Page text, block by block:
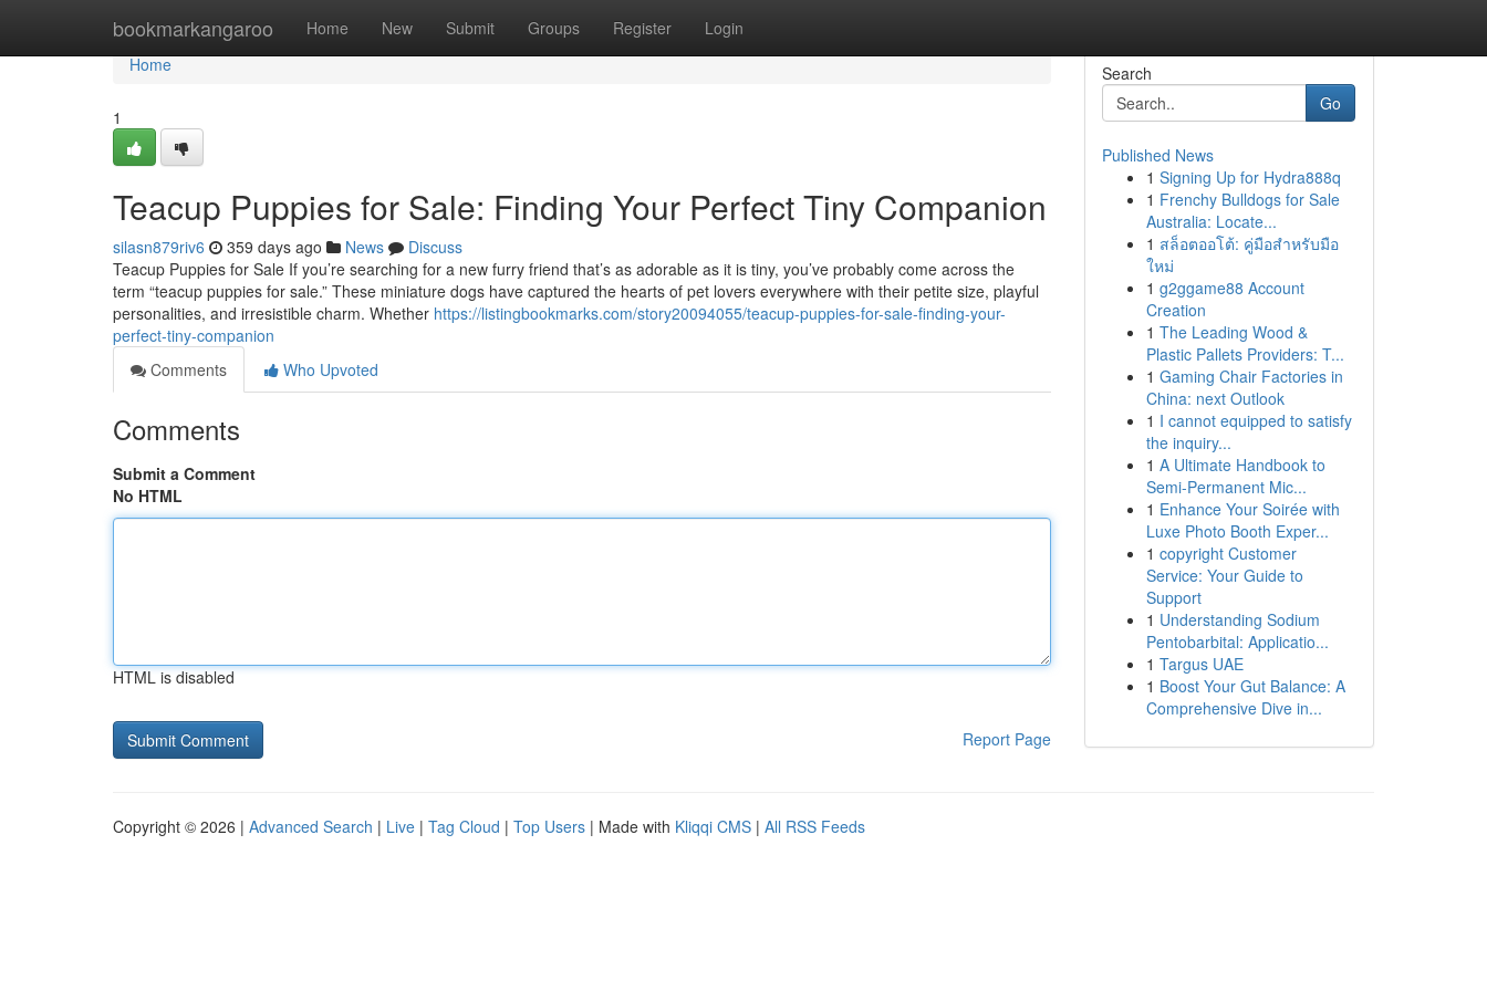
bookmarkangaroo Home New Submit Groups Register Login
Home
Home
1
Teacup Puppies for Sale: Finding Your Perfect Tiny Companion
silasn879riv6 359 days ago News
Discuss
Teacup Puppies for Sale If you’re searching for a new furry friend that’s as adorable as it is tiny, you’ve probably come across the
term “teacup puppies for sale.” These miniature dogs have captured the hearts of pet lovers everywhere with their petite size, playful
personalities, and irresistible charm. Whether https://listingbookmarks.com/story20094055/teacup-puppies-for-sale-finding-your-
perfect-tiny-companion
Comments
Who Upvoted
Comments
Submit a Comment
No HTML
HTML is disabled
Report Page
Search
Go
Published News
1 Signing Up for Hydra888q
1 Frenchy Bulldogs for Sale
Australia: Locate...
1 สล็อตออโต้: คู่มือสำหรับมือ
ใหม่
1 g2ggame88 Account
Creation
1 The Leading Wood &
Plastic Pallets Providers: T...
1 Gaming Chair Factories in
China: next Outlook
1 I cannot equipped to satisfy
the inquiry...
1 A Ultimate Handbook to
Semi-Permanent Mic...
1 Enhance Your Soirée with
Luxe Photo Booth Exper...
1 copyright Customer
Service: Your Guide to
Support
1 Understanding Sodium
Pentobarbital: Applicatio...
1 Targus UAE
1 Boost Your Gut Balance: A
Comprehensive Dive in...
Copyright © 2026 | Advanced Search | Live | Tag Cloud | Top Users | Made with Kliqqi CMS | All RSS Feeds